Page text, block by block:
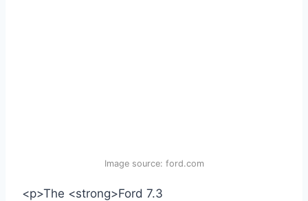
Image source: ford.com
<p>The <strong>Ford 7.3